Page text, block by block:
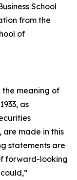
School
from the
of
meaning of
as
are made in this
statements are
forward-looking